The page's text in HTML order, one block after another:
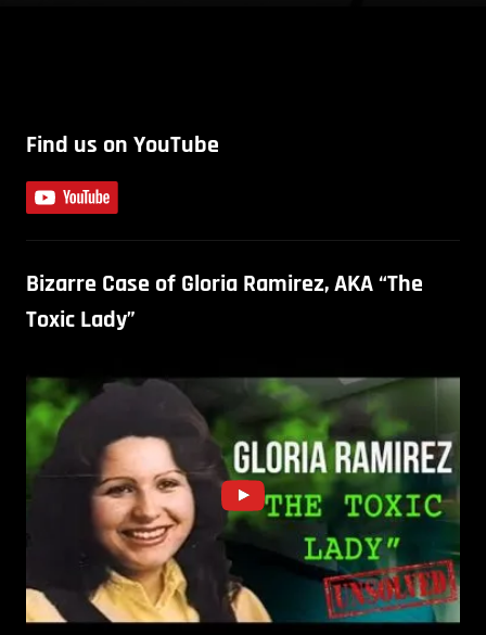
Find us on YouTube
Bizarre Case of Gloria Ramirez, AKA “The
Toxic Lady”